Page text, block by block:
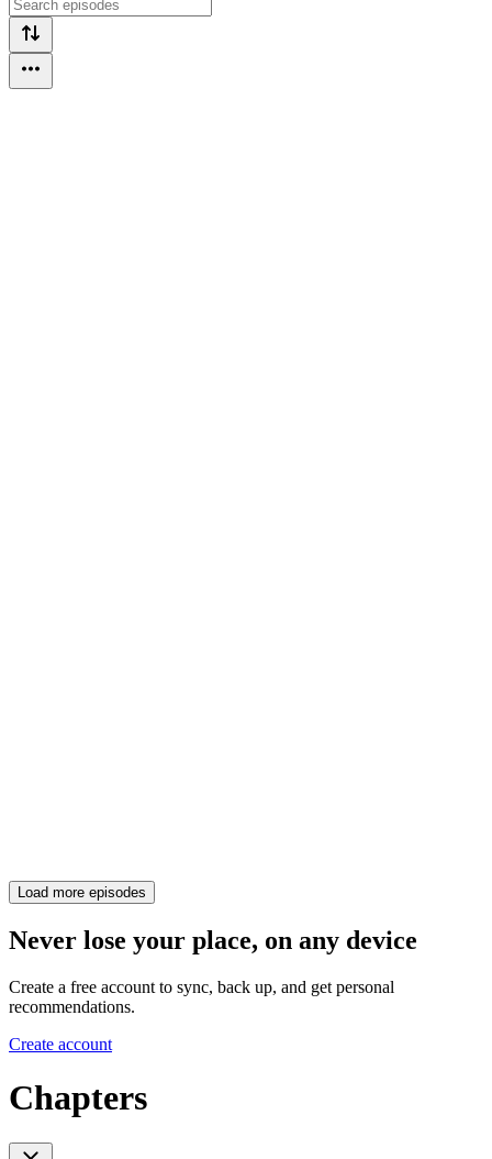
Load more episodes
Never lose your place, on any device
Create a free account to sync, back up, and get personal
recommendations.
Create account
Chapters